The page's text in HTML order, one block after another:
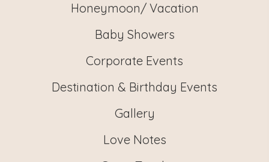
Honeymoon/ Vacation
Baby Showers
Corporate Events
Destination & Birthday Events
Gallery
Love Notes